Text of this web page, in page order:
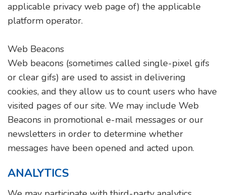
applicable privacy web page of) the applicable
platform operator.
Web Beacons
Web beacons (sometimes called single-pixel gifs
or clear gifs) are used to assist in delivering
cookies, and they allow us to count users who have
visited pages of our site. We may include Web
Beacons in promotional e-mail messages or our
newsletters in order to determine whether
messages have been opened and acted upon.
ANALYTICS